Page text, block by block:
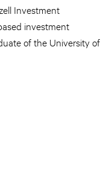
Investment
investment
of the University of